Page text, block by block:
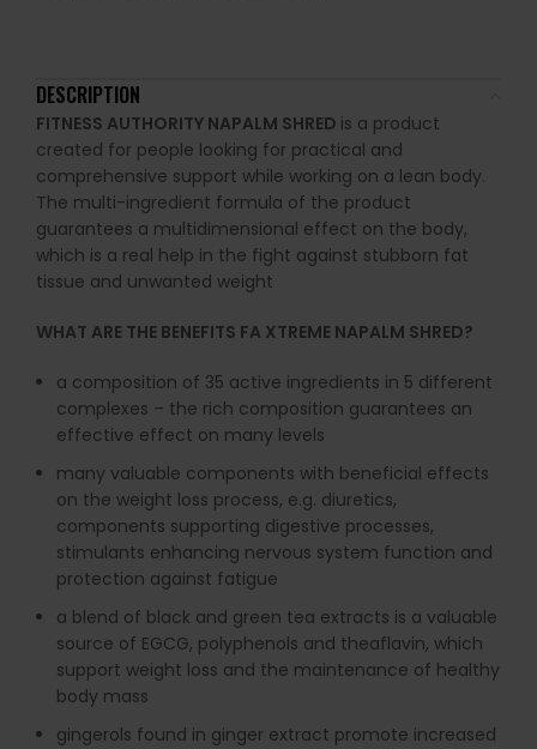
DESCRIPTION
FITNESS AUTHORITY NAPALM SHRED is a product
created for people looking for practical and
comprehensive support while working on a lean body.
The multi-ingredient formula of the product
guarantees a multidimensional effect on the body,
which is a real help in the fight against stubborn fat
tissue and unwanted weight
WHAT ARE THE BENEFITS FA XTREME NAPALM SHRED?
a composition of 35 active ingredients in 5 different
complexes – the rich composition guarantees an
effective effect on many levels
many valuable components with beneficial effects
on the weight loss process, e.g. diuretics,
components supporting digestive processes,
stimulants enhancing nervous system function and
protection against fatigue
a blend of black and green tea extracts is a valuable
source of EGCG, polyphenols and theaflavin, which
support weight loss and the maintenance of healthy
body mass
gingerols found in ginger extract promote increased